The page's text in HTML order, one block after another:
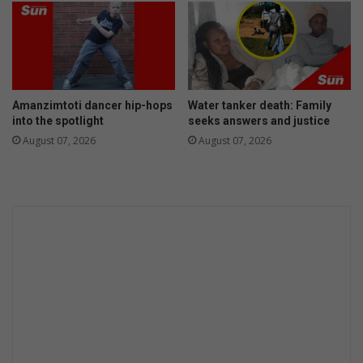
Amanzimtoti dancer hip-hops
into the spotlight
August 07, 2026
Water tanker death: Family
seeks answers and justice
August 07, 2026